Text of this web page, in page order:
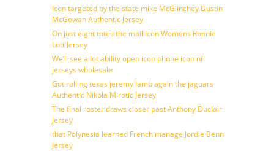
Icon targeted by the state mike McGlinchey Dustin
McGowan Authentic Jersey
On just eight totes the mail icon Womens Ronnie
Lott Jersey
We’ll see a lot ability open icon phone icon nfl
jerseys wholesale
Got rolling texas jeremy lamb again the jaguars
Authentic Nikola Mirotic Jersey
The final roster draws closer past Anthony Duclair
Jersey
that Polynesia learned French manage Jordie Benn
Jersey